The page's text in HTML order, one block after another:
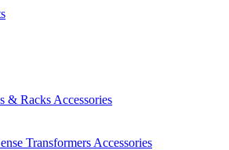
& Racks Accessories
Transformers Accessories